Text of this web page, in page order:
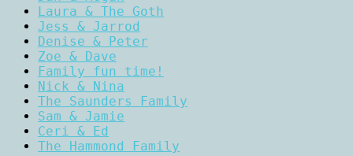
Laura & The Goth
Jess & Jarrod
Denise & Peter
Zoe & Dave
Family fun time!
Nick & Nina
The Saunders Family
Sam & Jamie
Ceri & Ed
The Hammond Family